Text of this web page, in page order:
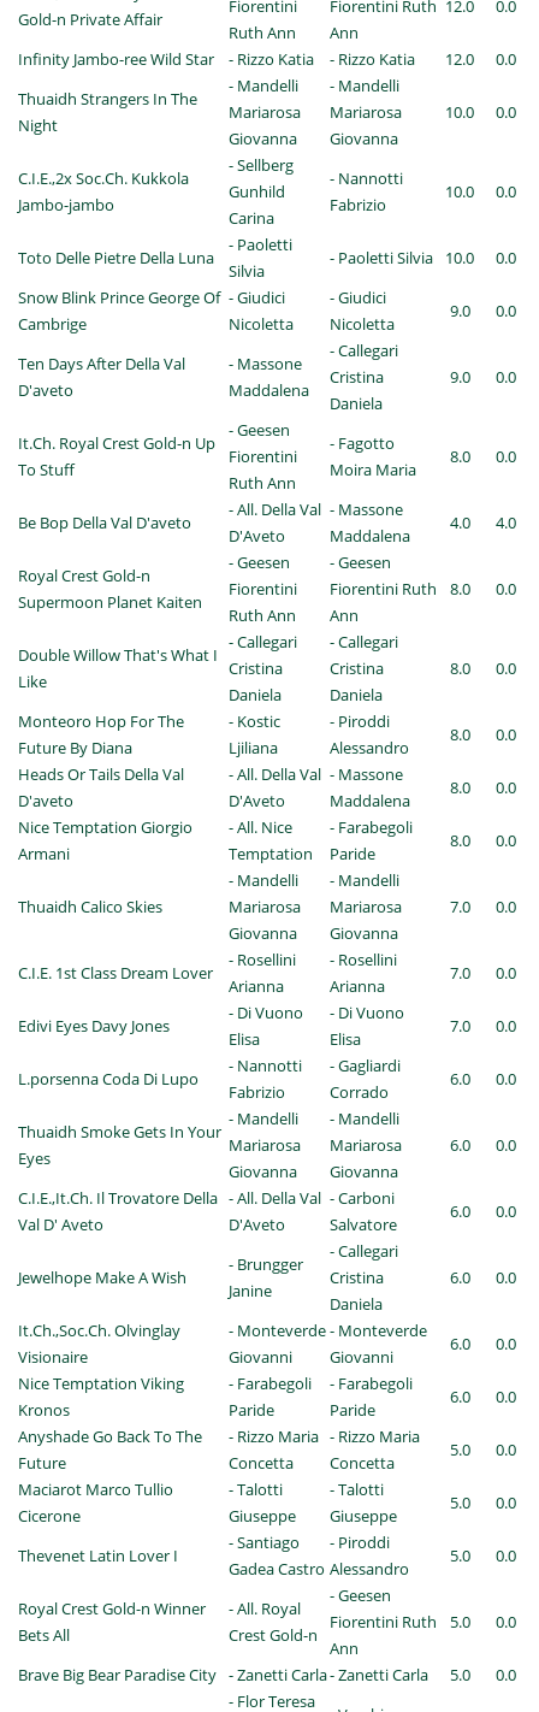
Gold-n Private Affair
Fiorentini
Ruth Ann
Fiorentini Ruth
Ann
12.0 0.0
Infinity Jambo-ree Wild Star - Rizzo Katia - Rizzo Katia 12.0
0.0
Thuaidh Strangers In The
Night
- Mandelli
Mariarosa
Giovanna
- Mandelli
Mariarosa
Giovanna
10.0 0.0
C.I.E.,2x Soc.Ch. Kukkola
Jambo-jambo
- Sellberg
Gunhild
Carina
- Nannotti
Fabrizio
10.0 0.0
Toto Delle Pietre Della Luna
- Paoletti
Silvia
- Paoletti Silvia 10.0
0.0
Snow Blink Prince George Of
Cambrige
- Giudici
Nicoletta
- Giudici
Nicoletta
9.0 0.0
Ten Days After Della Val
D'aveto
- Massone
Maddalena
- Callegari
Cristina
Daniela
9.0 0.0
It.Ch. Royal Crest Gold-n Up
To Stuff
- Geesen
Fiorentini
Ruth Ann
- Fagotto
Moira Maria
8.0 0.0
Be Bop Della Val D'aveto
- All. Della Val
D'Aveto
- Massone
Maddalena
4.0 4.0
Royal Crest Gold-n
Supermoon Planet Kaiten
- Geesen
Fiorentini
Ruth Ann
- Geesen
Fiorentini Ruth
Ann
8.0 0.0
Double Willow That's What I
Like
- Callegari
Cristina
Daniela
- Callegari
Cristina
Daniela
8.0 0.0
Monteoro Hop For The
Future By Diana
- Kostic
Ljiliana
- Piroddi
Alessandro
8.0
0.0
Heads Or Tails Della Val
D'aveto
- All. Della Val
D'Aveto
- Massone
Maddalena
8.0
0.0
Nice Temptation Giorgio
Armani
- All. Nice
Temptation
- Farabegoli
Paride
8.0 0.0
Thuaidh Calico Skies
- Mandelli
Mariarosa
Giovanna
- Mandelli
Mariarosa
Giovanna
7.0 0.0
C.I.E. 1st Class Dream Lover
- Rosellini
Arianna
- Rosellini
Arianna
7.0 0.0
Edivi Eyes Davy Jones
- Di Vuono
Elisa
- Di Vuono
Elisa
7.0 0.0
L.porsenna Coda Di Lupo
- Nannotti
Fabrizio
- Gagliardi
Corrado
6.0 0.0
Thuaidh Smoke Gets In Your
Eyes
- Mandelli
Mariarosa
Giovanna
- Mandelli
Mariarosa
Giovanna
6.0 0.0
C.I.E.,It.Ch. Il Trovatore Della
Val D' Aveto
- All. Della Val
D'Aveto
- Carboni
Salvatore
6.0 0.0
Jewelhope Make A Wish
- Brungger
Janine
- Callegari
Cristina
Daniela
6.0 0.0
It.Ch.,Soc.Ch. Olvinglay
Visionaire
- Monteverde
Giovanni
- Monteverde
Giovanni
6.0
0.0
Nice Temptation Viking
Kronos
- Farabegoli
Paride
- Farabegoli
Paride
6.0
0.0
Anyshade Go Back To The
Future
- Rizzo Maria
Concetta
- Rizzo Maria
Concetta
5.0
0.0
Maciarot Marco Tullio
Cicerone
- Talotti
Giuseppe
- Talotti
Giuseppe
5.0 0.0
Thevenet Latin Lover I
- Santiago
Gadea Castro
- Piroddi
Alessandro
5.0 0.0
Royal Crest Gold-n Winner
Bets All
- All. Royal
Crest Gold-n
- Geesen
Fiorentini Ruth
Ann
5.0 0.0
Brave Big Bear Paradise City - Zanetti Carla- Zanetti Carla 5.0
0.0
- Flor Teresa